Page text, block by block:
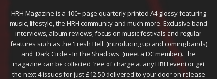
HRH Magazine is a 100+ page quarterly printed A4 glossy featuring
music, lifestyle, the HRH community and much more. Exclusive band
interviews, album reviews, focus on music festivals and regular
features such as the 'Fresh Hell' (introducing up and coming bands)
and 'Dark Circle - In The Shadows' (meet a DC member). The
magazine can be collected free of charge at any HRH event or get
the next 4 issues for just £12.50 delivered to your door on release